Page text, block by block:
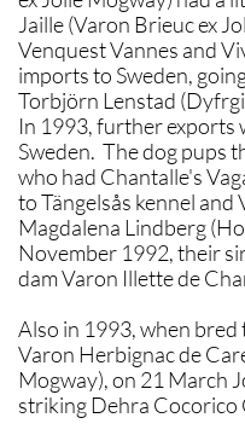
Jaille (Varon Brieuc ex
Venquest Vannes and
imports to Sweden,
Torbjörn Lenstad
In 1993, further exports
Sweden. The dog pups
who had Chantalle's
to Tängelsås kennel
Magdalena Lindberg
November 1992, their
dam Varon Illette de
Also in 1993, when
Varon Herbignac de
Mogway), on 21 March
striking Dehra Cocorico